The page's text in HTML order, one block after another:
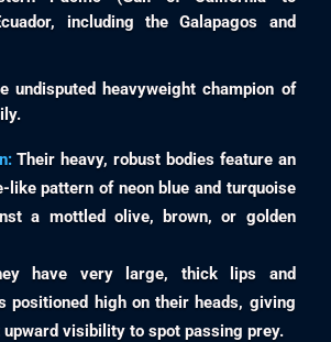
including the Galapagos and
undisputed heavyweight champion of
Their heavy, robust bodies feature an
like pattern of neon blue and turquoise
a mottled olive, brown, or golden
have very large, thick lips and
positioned high on their heads, giving
visibility to spot passing prey.